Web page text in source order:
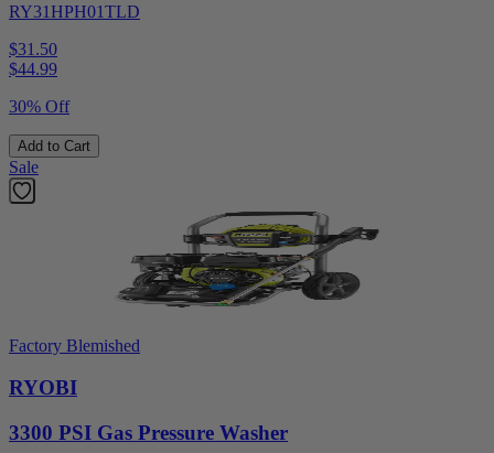
RY31HPH01TLD
$31.50
$44.99
30% Off
Add to Cart
Sale
Factory Blemished
RYOBI
3300 PSI Gas Pressure Washer